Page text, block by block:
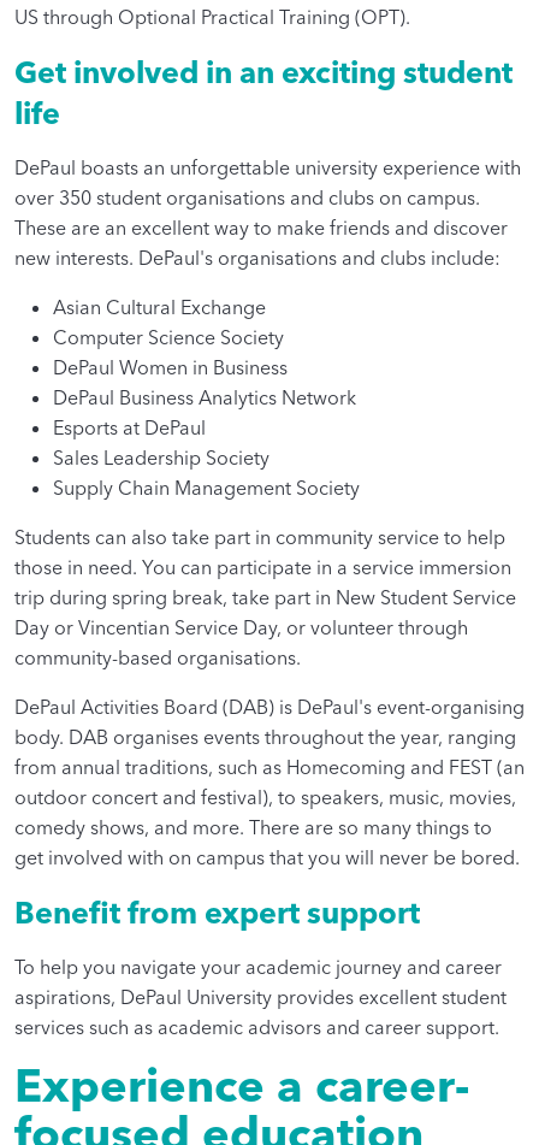
US through Optional Practical Training (OPT).
Get involved in an exciting student
life
DePaul boasts an unforgettable university experience with
over 350 student organisations and clubs on campus.
These are an excellent way to make friends and discover
new interests. DePaul's organisations and clubs include:
Asian Cultural Exchange
Computer Science Society
DePaul Women in Business
DePaul Business Analytics Network
Esports at DePaul
Sales Leadership Society
Supply Chain Management Society
Students can also take part in community service to help
those in need. You can participate in a service immersion
trip during spring break, take part in New Student Service
Day or Vincentian Service Day, or volunteer through
community-based organisations.
DePaul Activities Board (DAB) is DePaul's event-organising
body. DAB organises events throughout the year, ranging
from annual traditions, such as Homecoming and FEST (an
outdoor concert and festival), to speakers, music, movies,
comedy shows, and more. There are so many things to
get involved with on campus that you will never be bored.
Benefit from expert support
To help you navigate your academic journey and career
aspirations, DePaul University provides excellent student
services such as academic advisors and career support.
Experience a career-
focused education